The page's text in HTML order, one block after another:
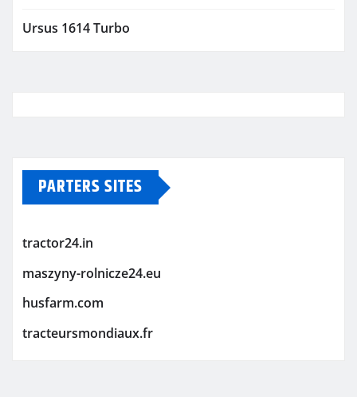
Ursus 1614 Turbo
PARTERS SITES
tractor24.in
maszyny-rolnicze24.eu
husfarm.com
tracteursmondiaux.fr